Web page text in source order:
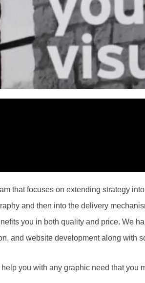
that focuses on extending strategy
and then into the delivery
you in both quality and price. We
and website development along with
you with any graphic need that you